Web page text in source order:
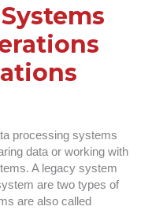
processing systems
data or working with
A legacy system
are two types of
are also called